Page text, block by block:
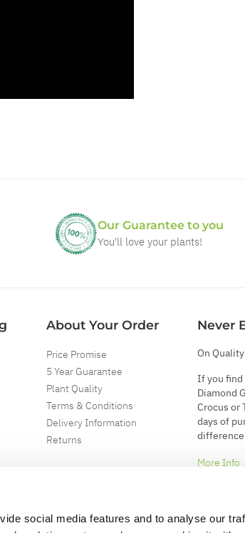
social media features and to analyse our
Our Guarantee to you
You'll love your plants!
About Your Order
Price Promise
5 Year Guarantee
Plant Quality
Terms & Conditions
Delivery Information
Returns
Never
On
If you find
Diamond
Crocus or
days of
More Info